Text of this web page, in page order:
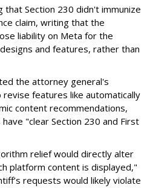
that Section 230 didn't immunize
claim, writing that the
liability on Meta for the
and features, rather than
the attorney general's
features like automatically
content recommendations,
"clear Section 230 and First
relief would directly alter
platform content is displayed,"
requests would likely violate